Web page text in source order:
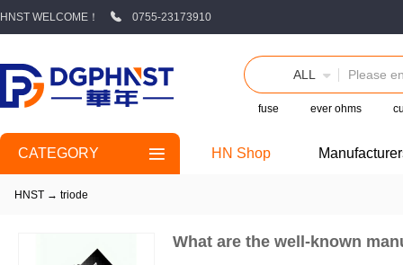
HNST WELCOME！ 0755-23173910
ALL
fuse ever ohms
CATEGORY HN Shop
HNST → triode
What are the well-known